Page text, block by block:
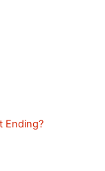
Ending?